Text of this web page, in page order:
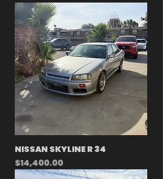
NISSAN SKYLINE R 34
Price
$14,400.00